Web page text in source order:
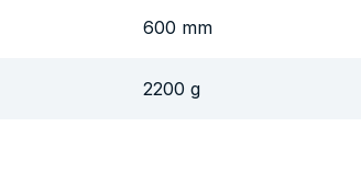
600 mm
2200 g